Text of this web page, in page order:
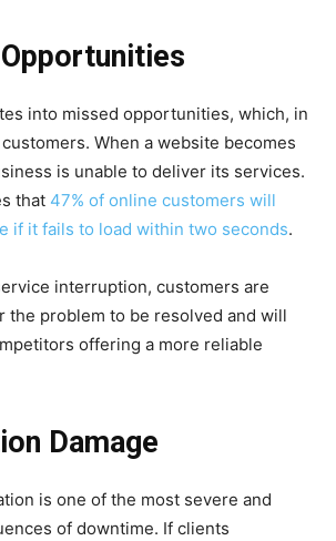
into missed opportunities, which, in
When a website becomes
is unable to deliver its services.
that 47% of online customers will
if it fails to load within two seconds.
interruption, customers are
the problem to be resolved and will
offering a more reliable
Damage
is one of the most severe and
of downtime. If clients